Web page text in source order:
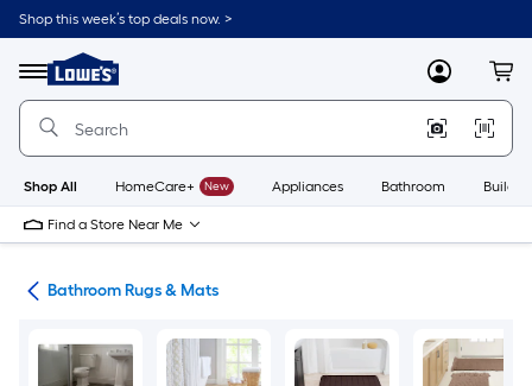
Skip
to
content
Shop this week’s top deals now. >
Menu
Link
to
Lowe's
Improvement
Home
Page
MyLowes
Shop All HomeCare+ New Appliances Bathroom
Find a Store Near Me
Bathroom Rugs & Mats